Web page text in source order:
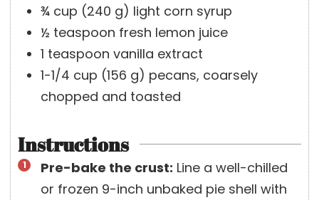
¾ cup (240 g) light corn syrup
½ teaspoon fresh lemon juice
1 teaspoon vanilla extract
1-1/4 cup (156 g) pecans, coarsely
chopped and toasted
Instructions
Pre-bake the crust: Line a well-chilled
or frozen 9-inch unbaked pie shell with